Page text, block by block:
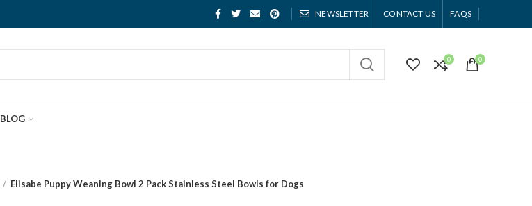
NEWSLETTER CONTACT US FAQS
0 0
BLOG
Elisabe Puppy Weaning Bowl 2 Pack Stainless Steel Bowls for Dogs